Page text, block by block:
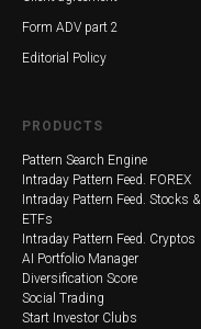
Form ADV part 2
Editorial Policy
PRODUCTS
Pattern Search Engine
Intraday Pattern Feed. FOREX
Intraday Pattern Feed. Stocks &
ETFs
Intraday Pattern Feed. Cryptos
AI Portfolio Manager
Diversification Score
Social Trading
Start Investor Clubs